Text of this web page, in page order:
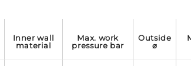
inner wall
material
max. work
pressure bar
outside
⌀